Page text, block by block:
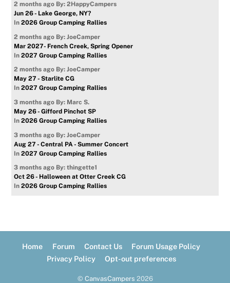
2 months ago By: 2HappyCampers
Jun 26 - Lake George, NY?
In2026 Group Camping Rallies
2 months ago By: JoeCamper
Mar 2027- French Creek, Spring Opener
In2027 Group Camping Rallies
2 months ago By: JoeCamper
May 27 - Starlite CG
In2027 Group Camping Rallies
3 months ago By: Marc S.
May 26 - Gifford Pinchot SP
In2026 Group Camping Rallies
3 months ago By: JoeCamper
Aug 27 - Central PA - Summer Concert
In2027 Group Camping Rallies
3 months ago By: thingette1
Oct 26 - Halloween at Otter Creek CG
In2026 Group Camping Rallies
Home Forum Contact Us
Forum Usage Policy
Privacy Policy
Opt-out preferences
© CanvasCampers 2026